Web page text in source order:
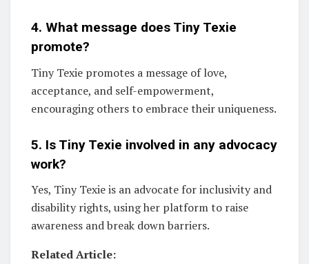
4. What message does Tiny Texie
promote?
Tiny Texie promotes a message of love,
acceptance, and self-empowerment,
encouraging others to embrace their uniqueness.
5. Is Tiny Texie involved in any advocacy
work?
Yes, Tiny Texie is an advocate for inclusivity and
disability rights, using her platform to raise
awareness and break down barriers.
Related Article: